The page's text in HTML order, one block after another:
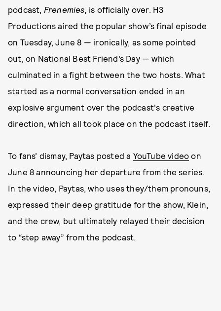
podcast, Frenemies, is officially over. H3
Productions aired the popular show’s final episode
on Tuesday, June 8 — ironically, as some pointed
out, on National Best Friend’s Day — which
culminated in a fight between the two hosts. What
started as a normal conversation ended in an
explosive argument over the podcast's creative
direction, which all took place on the podcast itself.
To fans’ dismay, Paytas posted a YouTube video on
June 8 announcing her departure from the series.
In the video, Paytas, who uses they/them pronouns,
expressed their deep gratitude for the show, Klein,
and the crew, but ultimately relayed their decision
to “step away” from the podcast.